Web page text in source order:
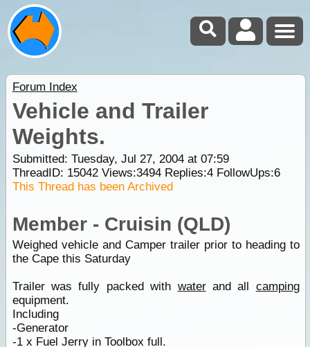
Forum Index
Vehicle and Trailer
Weights.
Submitted: Tuesday, Jul 27, 2004 at 07:59
ThreadID: 15042Views:3494Replies:4FollowUps:6
This Thread has been Archived
Member - Cruisin (QLD)
Weighed vehicle and Camper trailer prior to heading to
the Cape this Saturday
Trailer was fully packed with waterand all camping
equipment.
Including
-Generator
-1 x Fuel Jerry in Toolbox full.